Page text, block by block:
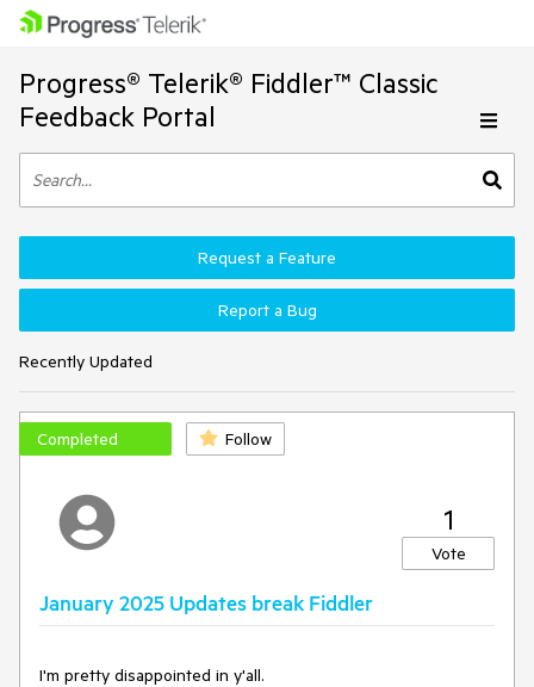
Progress® Telerik® Fiddler™ Classic
Feedback Portal
Recently Updated
Request a Feature
Report a Bug
Completed Follow
1
Vote
January 2025 Updates break Fiddler
I'm pretty disappointed in y'all.